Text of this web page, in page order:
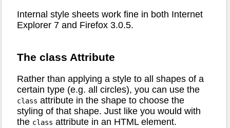
Internal style sheets work fine in both Internet
Explorer 7 and Firefox 3.0.5.
The class Attribute
Rather than applying a style to all shapes of a
certain type (e.g. all circles), you can use the
class attribute in the shape to choose the
styling of that shape. Just like you would with
the class attribute in an HTML element.